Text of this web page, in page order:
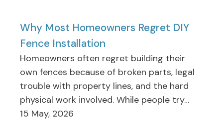
Why Most Homeowners Regret DIY
Fence Installation
Homeowners often regret building their
own fences because of broken parts, legal
trouble with property lines, and the hard
physical work involved. While people try…
15 May, 2026